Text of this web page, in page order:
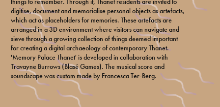
things to remember. Through it, Thanet residents are invited to
digitise, document and memorialise personal objects as artefacts,
which act as placeholders for memories. These artefacts are
arranged in a 3D environment where visitors can navigate and
sieve through a growing collection of things deemed important
for creating a digital archaeology of contemporary Thanet.
'Memory Palace Thanet' is developed in collaboration with
Travayne Burrows (Blasé Games). The musical score and
soundscape was custom made by Francesca Ter-Berg.